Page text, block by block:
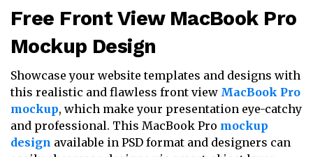
Free Front View MacBook Pro
Mockup Design
Showcase your website templates and designs with
this realistic and flawless front view MacBook Pro
mockup, which make your presentation eye-catchy
and professional. This MacBook Pro mockup
design available in PSD format and designers can